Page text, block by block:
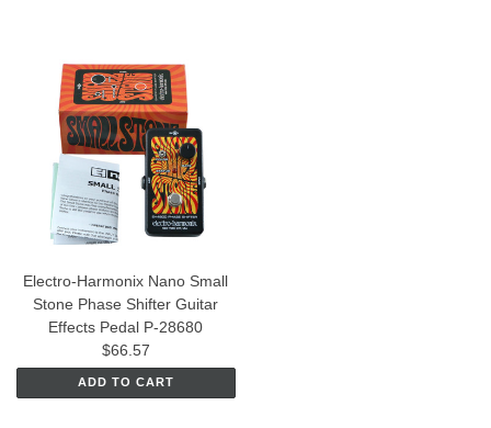
Electro-Harmonix Nano Small
Stone Phase Shifter Guitar
Effects Pedal P-28680
$66.57
ADD TO CART